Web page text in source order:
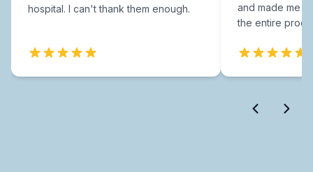
hospital. I can't thank them enough.
and made me
the entire